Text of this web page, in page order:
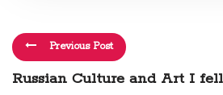
Previous Post
Russian Culture and Art I